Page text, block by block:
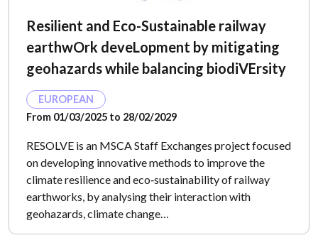
Resilient and Eco-Sustainable railway
earthwOrk deveLopment by mitigating
geohazards while balancing biodiVErsity
EUROPEAN
From 01/03/2025 to 28/02/2029
RESOLVE is an MSCA Staff Exchanges project focused
on developing innovative methods to improve the
climate resilience and eco‑sustainability of railway
earthworks, by analysing their interaction with
geohazards, climate change…